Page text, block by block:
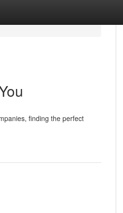
finding the perfect